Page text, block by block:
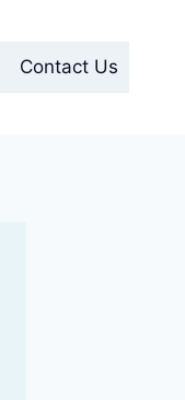
Contact Us